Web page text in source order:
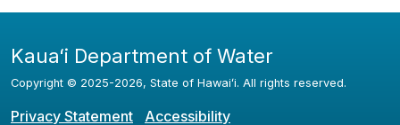
Kauaʻi Department of Water
Copyright © 2025-2026, State of Hawaiʻi. All rights reserved.
Privacy Statement Accessibility